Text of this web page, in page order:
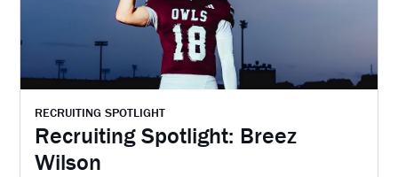
RECRUITING SPOTLIGHT
Recruiting Spotlight: Breez
Wilson